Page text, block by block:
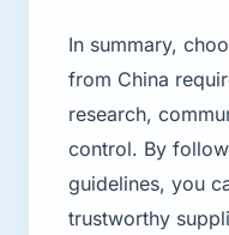
In summary,
from China
research,
control. By
guidelines, you
trustworthy